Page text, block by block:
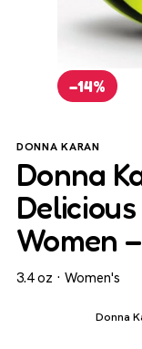
−14%
DONNA KARAN
Donna
Women
3.4 oz · Women's
Donna